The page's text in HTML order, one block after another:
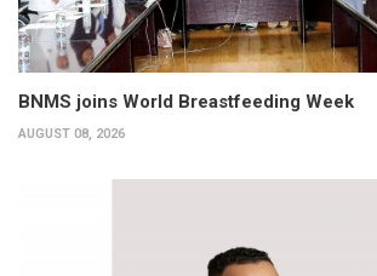
BNMS joins World Breastfeeding Week
AUGUST 08, 2026